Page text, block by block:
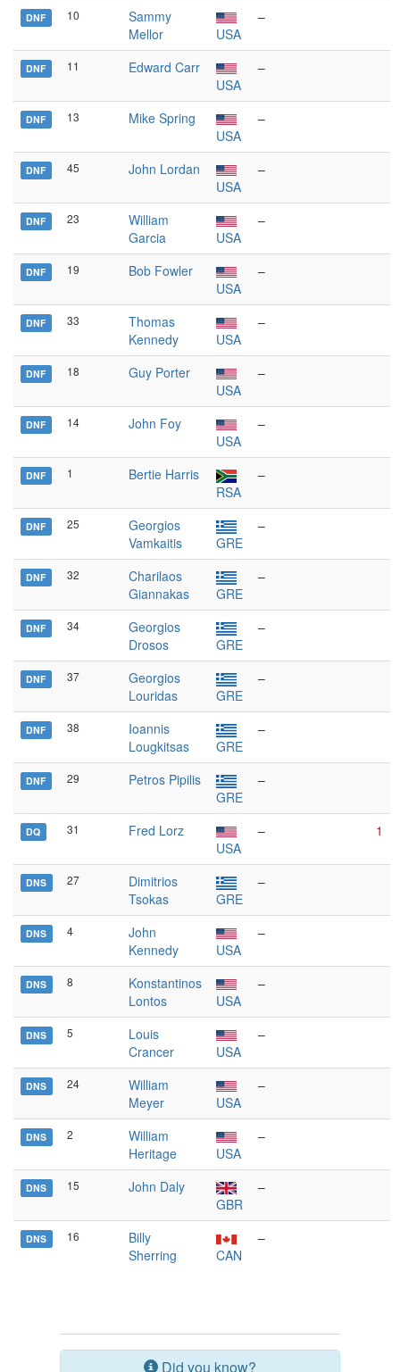
DNF 10
Sammy
Mellor
USA
–
DNF 11
Edward Carr
USA
–
DNF 13
Mike Spring
USA
–
DNF 45
John Lordan
USA
–
DNF 23
William
Garcia
USA
–
DNF 19
Bob Fowler
USA
–
DNF 33
Thomas
Kennedy
USA
–
DNF 18
Guy Porter
USA
–
DNF 14
John Foy
USA
–
DNF 1
Bertie Harris
RSA
–
DNF 25
Georgios
Vamkaitis
GRE
–
DNF 32
Charilaos
Giannakas
GRE
–
DNF 34
Georgios
Drosos
GRE
–
DNF 37
Georgios
Louridas
GRE
–
DNF 38
Ioannis
Lougkitsas
GRE
–
DNF 29
Petros Pipilis
GRE
–
DQ 31
Fred Lorz
USA
– 1
DNS 27
Dimitrios
Tsokas
GRE
–
DNS 4
John
Kennedy
USA
–
DNS 8
Konstantinos
Lontos
USA
–
DNS 5
Louis
Crancer
USA
–
DNS 24
William
Meyer
USA
–
DNS 2
William
Heritage
USA
–
DNS 15
John Daly
GBR
–
DNS 16
Billy
Sherring
CAN
–
Did you know?